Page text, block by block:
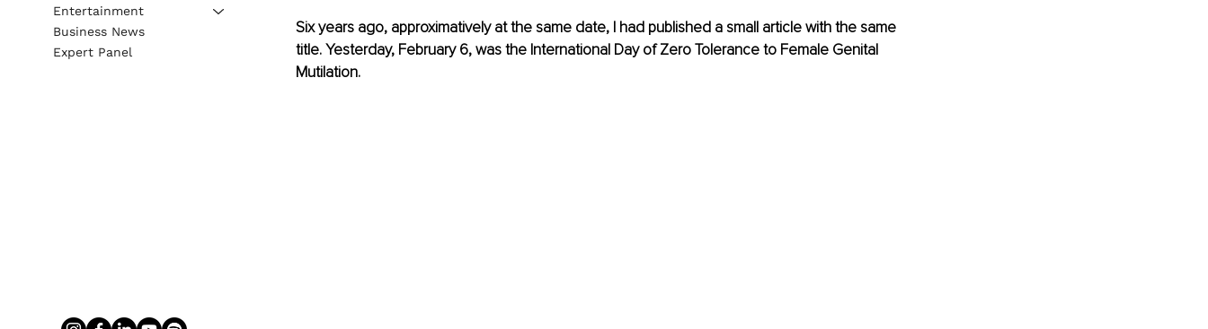
Six years ago, approximatively at the same date, I had published a small article with the same
title. Yesterday, February 6, was the International Day of Zero Tolerance to Female Genital
Mutilation.
Entertainment
Business News
Expert Panel